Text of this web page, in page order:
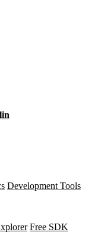
Development Tools
Free SDK